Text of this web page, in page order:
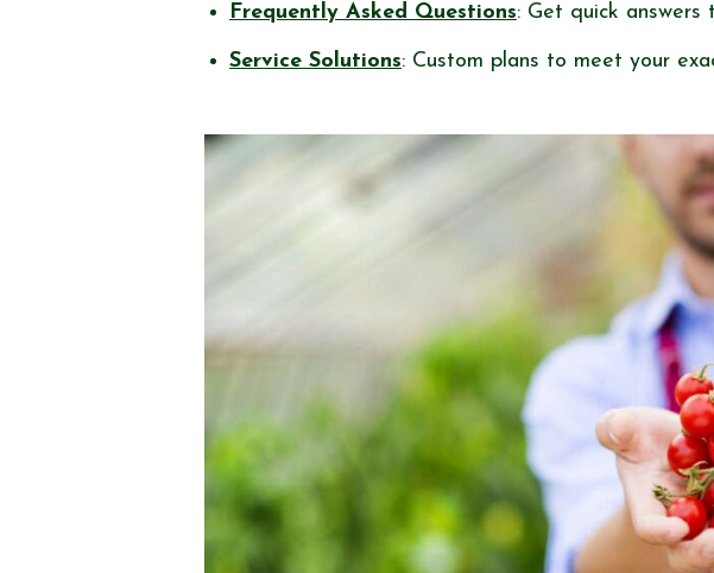
Frequently Asked Questions: Get quick answers
Service Solutions: Custom plans to meet your